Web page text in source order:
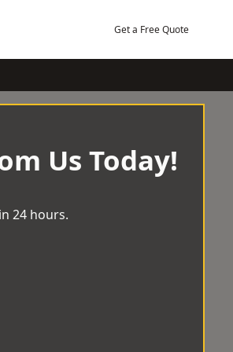
Get a Free Quote
Us Today!
24 hours.